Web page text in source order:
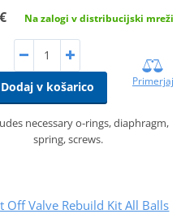
Na zalogi v distribucijski mreži
Dodaj v košarico Primerjaj
necessary o-rings, diaphragm,
spring, screws.
Off Valve Rebuild Kit All Balls